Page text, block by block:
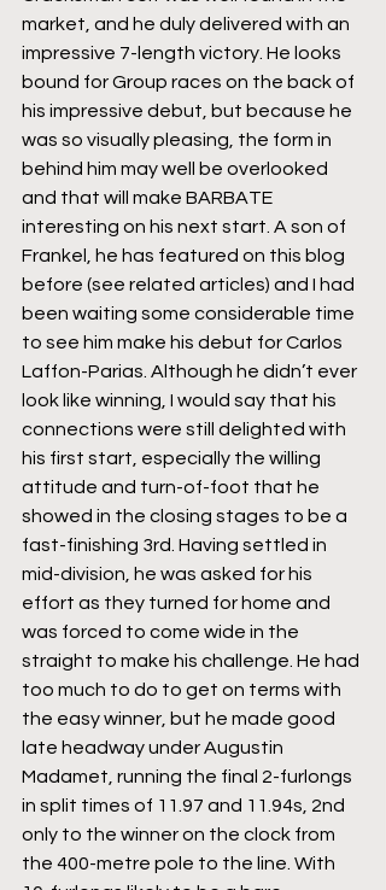
market, and he duly delivered with an
impressive 7-length victory. He looks
bound for Group races on the back of
his impressive debut, but because he
was so visually pleasing, the form in
behind him may well be overlooked
and that will make BARBATE
interesting on his next start. A son of
Frankel, he has featured on this blog
before (see related articles) and I had
been waiting some considerable time
to see him make his debut for Carlos
Laffon-Parias. Although he didn’t ever
look like winning, I would say that his
connections were still delighted with
his first start, especially the willing
attitude and turn-of-foot that he
showed in the closing stages to be a
fast-finishing 3rd. Having settled in
mid-division, he was asked for his
effort as they turned for home and
was forced to come wide in the
straight to make his challenge. He had
too much to do to get on terms with
the easy winner, but he made good
late headway under Augustin
Madamet, running the final 2-furlongs
in split times of 11.97 and 11.94s, 2nd
only to the winner on the clock from
the 400-metre pole to the line. With